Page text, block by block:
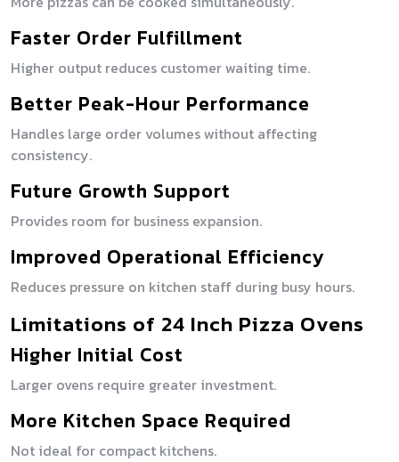
Faster Order Fulfillment
Higher output reduces customer waiting time.
Better Peak-Hour Performance
Handles large order volumes without affecting
consistency.
Future Growth Support
Provides room for business expansion.
Improved Operational Efficiency
Reduces pressure on kitchen staff during busy hours.
Limitations of 24 Inch Pizza Ovens
Higher Initial Cost
Larger ovens require greater investment.
More Kitchen Space Required
Not ideal for compact kitchens.